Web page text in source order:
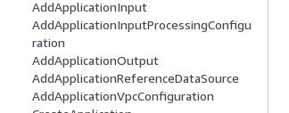
AddApplicationInput
AddApplicationInputProcessingConfigu
ration
AddApplicationOutput
AddApplicationReferenceDataSource
AddApplicationVpcConfiguration